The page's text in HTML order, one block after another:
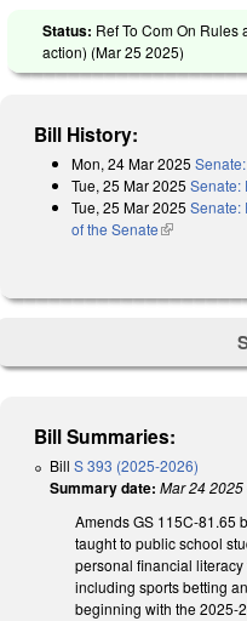
Status: Ref To Com On Rules
action) (Mar 25 2025)
Bill History:
Mon, 24 Mar 2025
Tue, 25 Mar 2025 Senate:
Tue, 25 Mar 2025 Senate:
of the Senate(link is
Bill Summaries:
Bill S 393 (2025-2026)
Summary date: Mar 24 2025
Amends GS 115C-81.65
taught to public school
personal financial
including sports betting
beginning with the 2025-